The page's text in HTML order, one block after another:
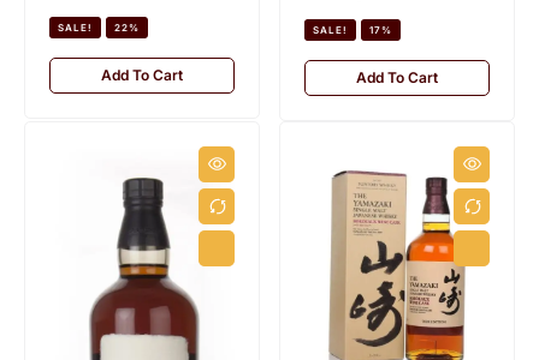
SALE! 22%
Add To Cart
SALE! 17%
Add To Cart